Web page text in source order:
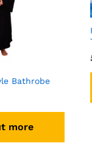
Bathrobe
more